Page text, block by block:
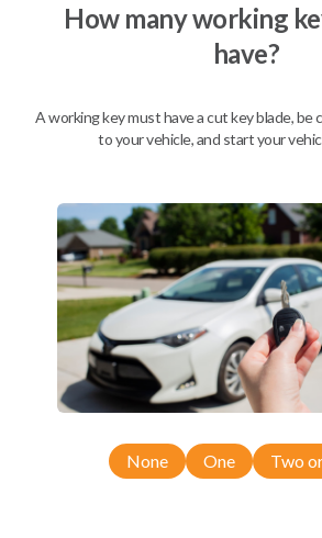
Description
from Car Keys Express! This transponder car
Crypto 1 transponder chip and is compatible
Ford, Lincoln, Mazda, and Mercury models.
purchase your replacement car key with Car
Compatibility
Confirmed to work with
How many working
have?
A working key must have a cut key blade, be
to your vehicle, and start your
None One Two